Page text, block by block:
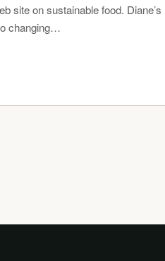
site on sustainable food. Diane’s
changing…